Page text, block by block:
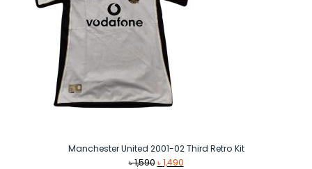
Manchester United 2001-02 Third Retro Kit
৳1,590 Original
৳1,490Current